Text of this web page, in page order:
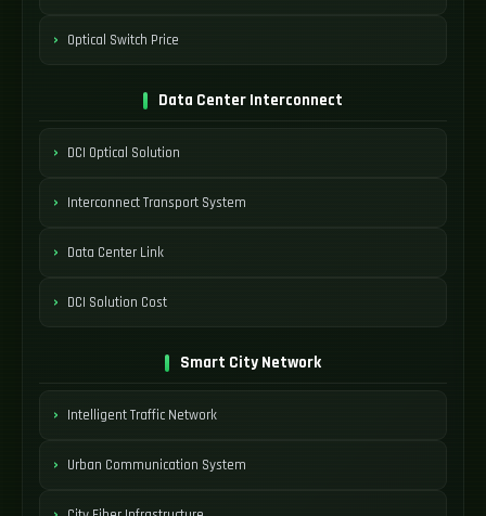
Optical Switch Price
Data Center Interconnect
DCI Optical Solution
Interconnect Transport System
Data Center Link
DCI Solution Cost
Smart City Network
Intelligent Traffic Network
Urban Communication System